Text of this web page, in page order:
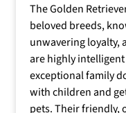
The Golden
beloved breeds,
unwavering loyalty,
are highly intelligent
exceptional family
with children and
pets. Their friendly,